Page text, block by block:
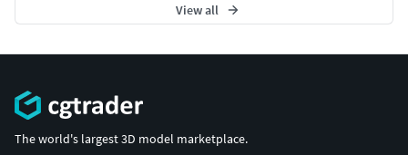
View all
The world's largest 3D model marketplace.